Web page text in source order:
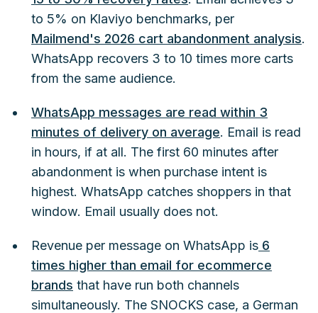
to 5% on Klaviyo benchmarks, per
Mailmend's 2026 cart abandonment analysis.
WhatsApp recovers 3 to 10 times more carts
from the same audience.
WhatsApp messages are read within 3
minutes of delivery on average. Email is read
in hours, if at all. The first 60 minutes after
abandonment is when purchase intent is
highest. WhatsApp catches shoppers in that
window. Email usually does not.
Revenue per message on WhatsApp is 6
times higher than email for ecommerce
brands that have run both channels
simultaneously. The SNOCKS case, a German